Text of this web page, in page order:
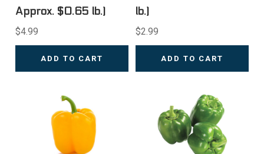
Approx. $0.65 lb.)
$4.99
ADD TO CART
lb.)
$2.99
ADD TO CART